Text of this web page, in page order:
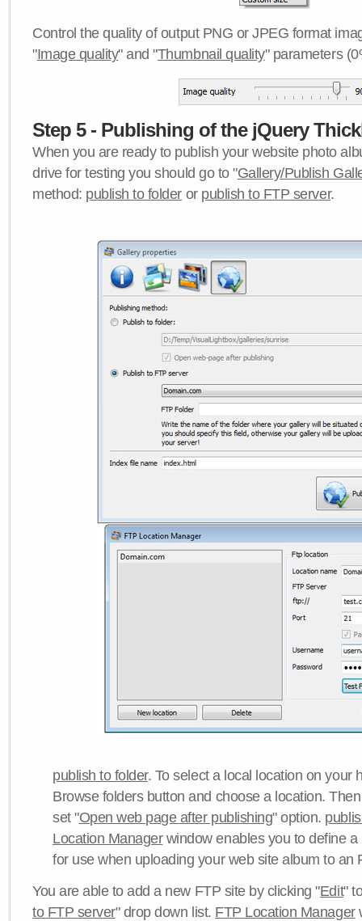
Control the quality of output PNG or JPEG format
"Image quality" and "Thumbnail quality" parameters
Step 5 - Publishing of the jQuery
When you are ready to publish your website photo
drive for testing you should go to "Gallery/Publish
method: publish to folder or publish to FTP server.
publish to folder. To select a local location on your
Browse folders button and choose a location.
set "Open web page after publishing" option.
Location Managerwindow enables you to define
for use when uploading your web site album to an
You are able to add a new FTP site by clicking "Edit"
to FTP server" drop down list. FTP Location Manager